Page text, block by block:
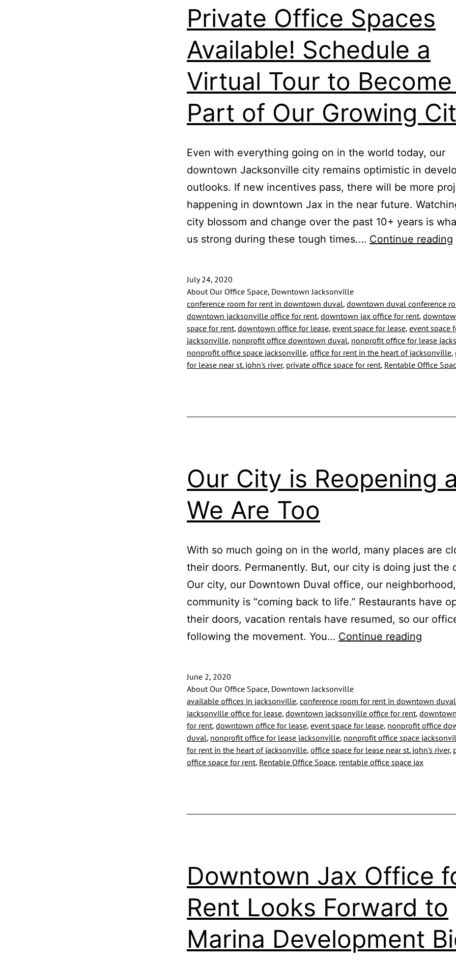
Private Office Spaces
Available! Schedule a
Virtual Tour to Become
Part of Our Growing
Even with everything going on in the world today, our
downtown Jacksonville city remains optimistic in
outlooks. If new incentives pass, there will be more
happening in downtown Jax in the near future.
city blossom and change over the past 10+ years is
us strong during these tough times.… Continue reading
July 24, 2020
About Our Office Space, Downtown Jacksonville
conference room for rent in downtown duval, downtown duval conference
downtown jacksonville office for rent, downtown jax office for rent,
space for rent, downtown office for lease, event space for lease, event space
jacksonville, nonprofit office downtown duval, nonprofit office for lease
nonprofit office space jacksonville, office for rent in the heart of jacksonville,
for lease near st. john's river, private office space for rent, Rentable Office
Our City is Reopening
We Are Too
With so much going on in the world, many places are
their doors. Permanently. But, our city is doing just the
Our city, our Downtown Duval office, our
community is “coming back to life.” Restaurants have
their doors, vacation rentals have resumed, so our
following the movement. You… Continue reading
and
We
Are
Too
June 2, 2020
About Our Office Space, Downtown Jacksonville
available offices in jacksonville, conference room for rent in downtown duval
jacksonville office for lease, downtown jacksonville office for rent,
for rent, downtown office for lease, event space for lease, nonprofit office
duval, nonprofit office for lease jacksonville, nonprofit office space
for rent in the heart of jacksonville, office space for lease near st. john's river,
office space for rent, Rentable Office Space, rentable office space jax
Downtown Jax Office
Rent Looks Forward to
Marina Development